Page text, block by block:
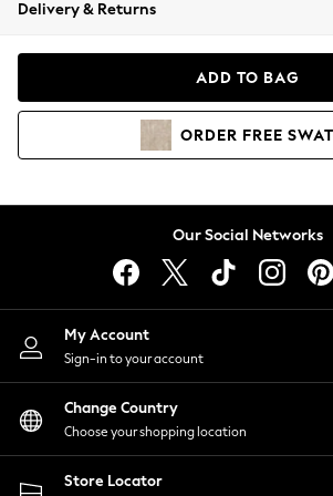
Coats & Jackets
Hoodies & Sweatshirts
Lingerie
Nightwear
Shirts & Blouses
Shorts
Skirts
Suits & Tailoring
Sportswear
Swimwear
Delivery & Returns
ADD TO BAG
ORDER FREE
Our Social Networks
My Account
Sign-in to your account
Change Country
Choose your shopping location
Store Locator